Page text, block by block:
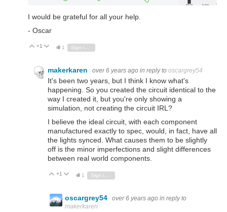
I would be grateful for all your help.
- Oscar
Vote Up
+1 Vote Down
1
makerkaren over 6 years ago in reply to oscargrey54
It's been two years, but I think I know what's
happening. So you created the circuit identical to the
way I created it, but you're only showing a
simulation, not creating the circuit IRL?
I believe the ideal circuit, with each component
manufactured exactly to spec, would, in fact, have all
the lights synced. What causes them to be slightly
off is the minor imperfections and slight differences
between real world components.
Vote Up
+1 Vote Down
1
oscargrey54 over 6 years ago in reply to
makerkaren